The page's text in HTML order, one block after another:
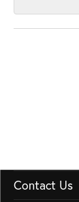
Contact Us